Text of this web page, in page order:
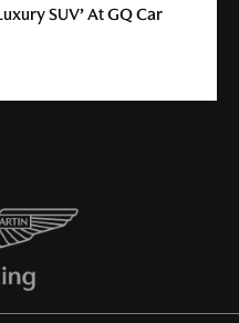
SUV’ At GQ Car